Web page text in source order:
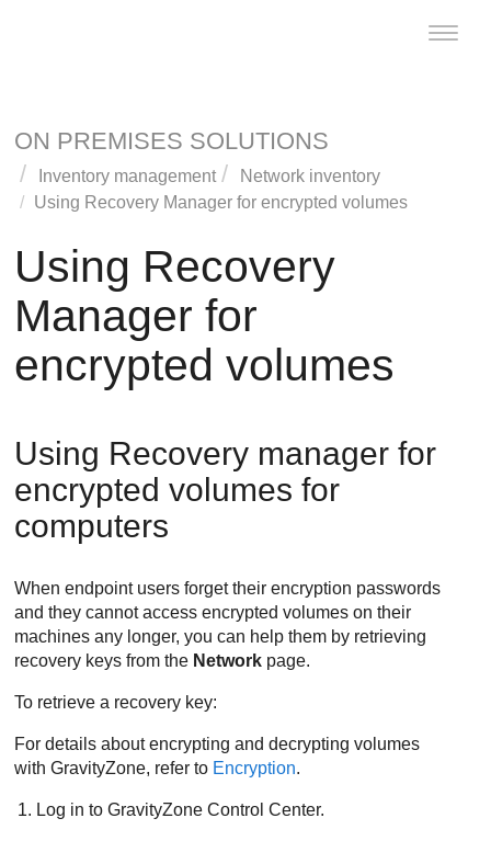
Toggle
ON PREMISES SOLUTIONS
Inventory management
Network inventory
Using Recovery Manager for encrypted volumes
Using Recovery
Manager for
encrypted volumes
Using Recovery manager for
encrypted volumes for
computers
When endpoint users forget their encryption passwords
and they cannot access encrypted volumes on their
machines any longer, you can help them by retrieving
recovery keys from the Network page.
To retrieve a recovery key:
For details about encrypting and decrypting volumes
withGravityZone, refer to Encryption.
Log in toGravityZone Control Center.